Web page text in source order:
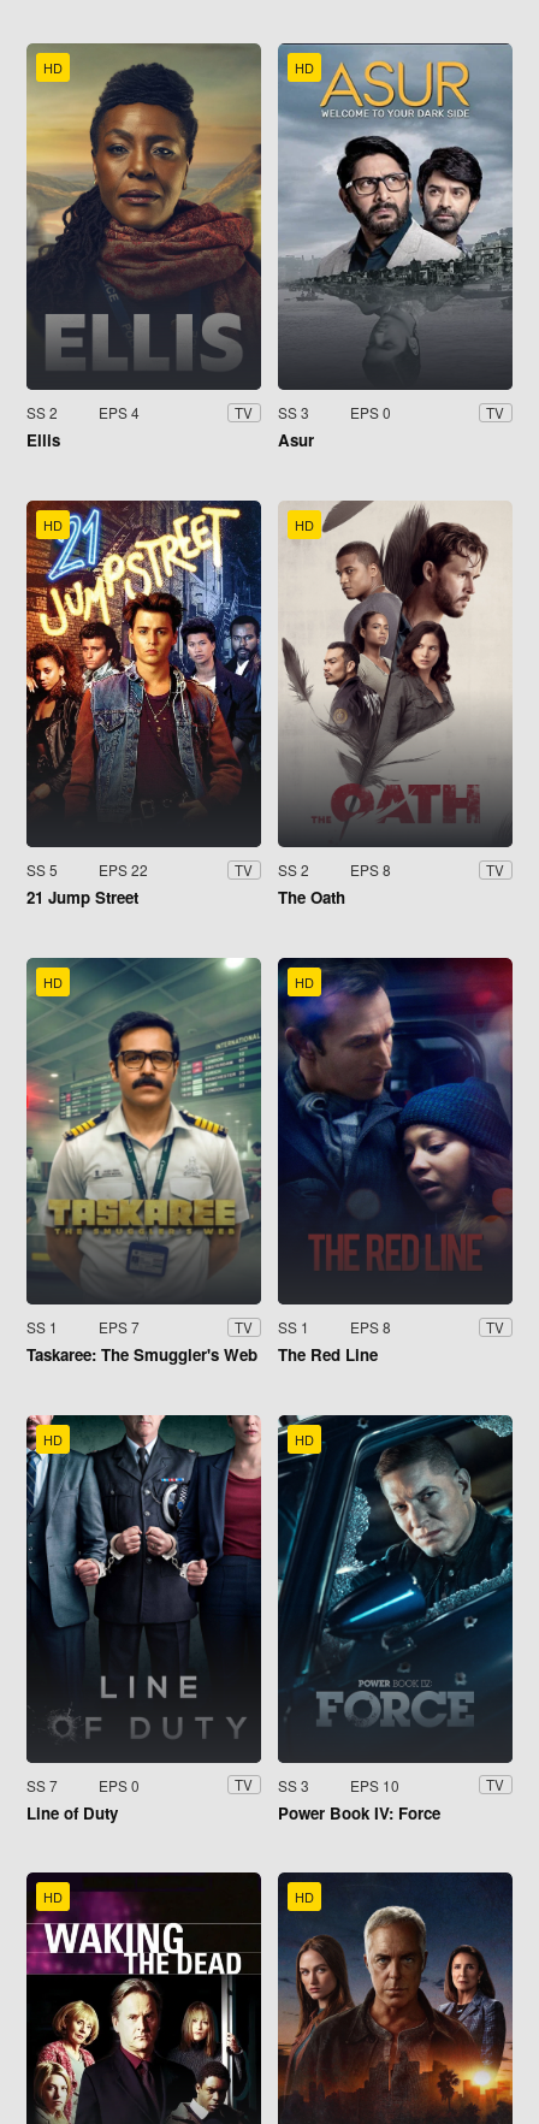
HD
SS 2 EPS 4 TV
Ellis
HD
SS 3 EPS 0 TV
Asur
HD
SS 5 EPS 22 TV
21 Jump Street
HD
SS 2 EPS 8 TV
The Oath
HD
SS 1 EPS 7 TV
Taskaree: The Smuggler's Web
HD
SS 1 EPS 8 TV
The Red Line
HD
SS 7 EPS 0 TV
Line of Duty
HD
SS 3 EPS 10 TV
Power Book IV: Force
HD HD